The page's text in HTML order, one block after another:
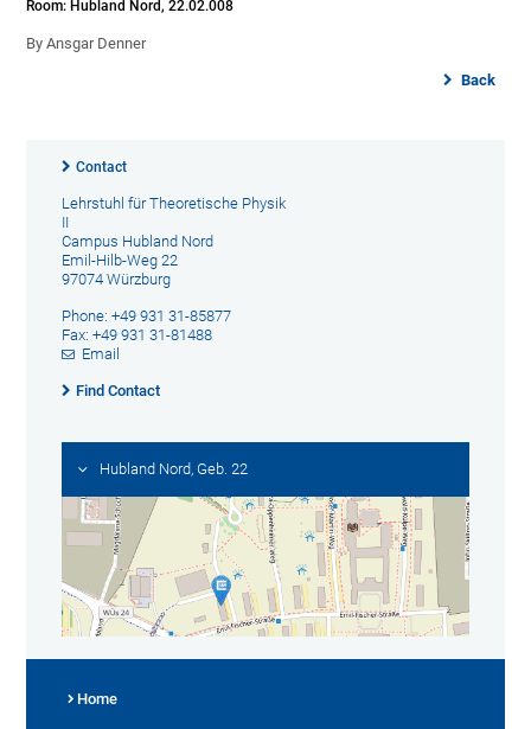
Room: Hubland Nord, 22.02.008
By Ansgar Denner
Back
Contact
Lehrstuhl für Theoretische Physik
II
Campus Hubland Nord
Emil-Hilb-Weg 22
97074 Würzburg
Phone: +49 931 31-85877
Fax: +49 931 31-81488
Email
Find Contact
Hubland Nord, Geb. 22
Home